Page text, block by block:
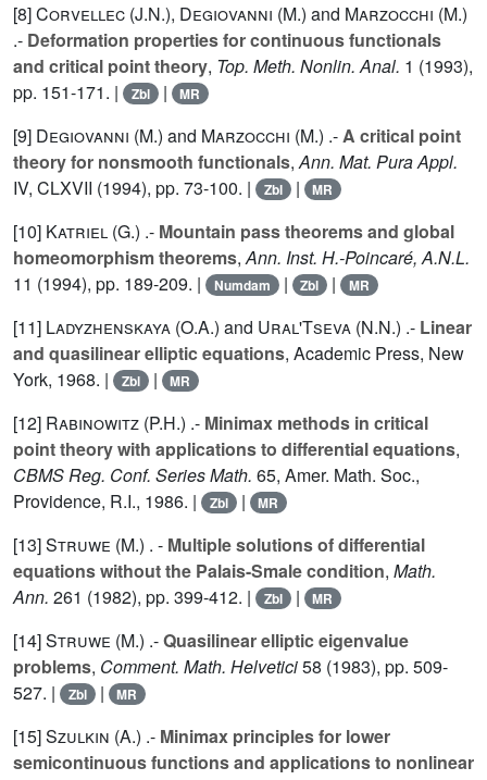
[8]Corvellec (J.N.), Degiovanni (M.) and Marzocchi (M.)
.- Deformation properties for continuous functionals
and critical point theory, Top. Meth. Nonlin. Anal. 1 (1993),
pp. 151-171. |
Zbl | MR
[9] Degiovanni (M.) and Marzocchi (M.) .-A critical point
theory for nonsmooth functionals,Ann. Mat. Pura Appl.
IV, CLXVII (1994), pp. 73-100. | Zbl | MR
[10] Katriel (G.) .- Mountain pass theorems and global
homeomorphism theorems,Ann. Inst. H.-Poincaré, A.N.L.
11 (1994), pp. 189-209. | Numdam | Zbl | MR
[11] Ladyzhenskaya (O.A.) and Ural'Tseva (N.N.) .- Linear
and quasilinear elliptic equations, Academic Press, New
York, 1968. |
Zbl | MR
[12] Rabinowitz (P.H.) .- Minimax methods in critical
point theory with applications to differential equations,
CBMS Reg. Conf. Series Math. 65, Amer. Math. Soc.,
Providence, R.I., 1986. |
Zbl | MR
[13]Struwe (M.) . - Multiple solutions of differential
equations without the Palais-Smale condition, Math.
Ann. 261 (1982), pp. 399-412. | Zbl | MR
[14]Struwe (M.) .-Quasilinear elliptic eigenvalue
problems, Comment. Math. Helvetici58 (1983), pp. 509-
527. |
Zbl | MR
[15]Szulkin (A.) .- Minimax principles for lower
semicontinuous functions and applications to nonlinear